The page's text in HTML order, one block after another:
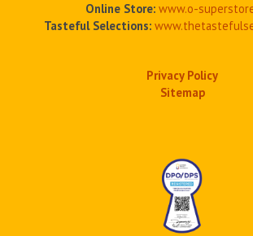
Online Store: www.o-
Tasteful Selections:
Privacy Policy
Sitemap